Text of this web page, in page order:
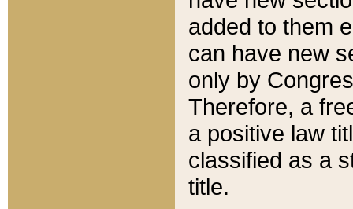
added to them
can have new
only by
Therefore, a
a positive law
classified as a
title.